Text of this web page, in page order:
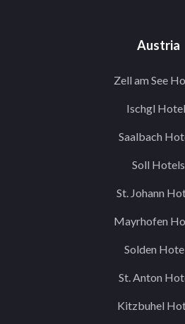
Austria
Zell am See
Ischgl
Saalbach
Soll Hotels
St. Johann
Mayrhofen
Solden
St. Anton
Kitzbuhel